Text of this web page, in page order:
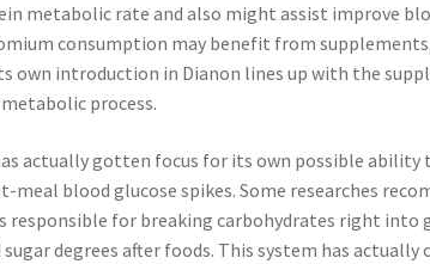
metabolic rate and also might assist improve
consumption may benefit from
own introduction in Dianon lines up with the
process.
actually gotten focus for its own possible ability
meal blood glucose spikes. Some researches
responsible for breaking carbohydrates right into
degrees after foods. This system has actually